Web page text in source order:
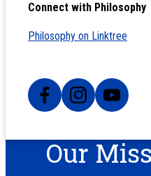
Connect with Philosophy
Philosophy on Linktree
Our